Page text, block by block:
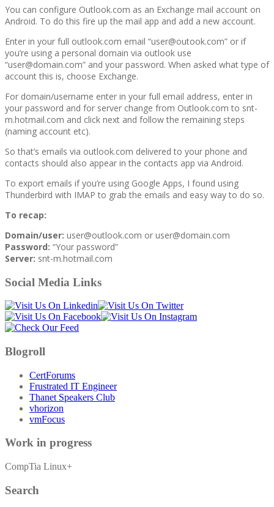
You can configure Outlook.com as an Exchange mail account on
Android. To do this fire up the mail app and add a new account.
Enter in your full outlook.com email “user@outook.com” or if
you’re using a personal domain via outlook use
“user@domain.com” and your password. When asked what type of
account this is, choose Exchange.
For domain/username enter in your full email address, enter in
your password and for server change from Outlook.com to snt-
m.hotmail.com and click next and follow the remaining steps
(naming account etc).
So that’s emails via outlook.com delivered to your phone and
contacts should also appear in the contacts app via Android.
To export emails if you’re using Google Apps, I found using
Thunderbird with IMAP to grab the emails and easy way to do so.
To recap:
Domain/user: user@outlook.com or user@domain.com
Password: “Your password”
Server: snt-m.hotmail.com
Social Media Links
Blogroll
CertForums
Frustrated IT Engineer
Thanet Speakers Club
vhorizon
vmFocus
Work in progress
CompTia Linux+
Search